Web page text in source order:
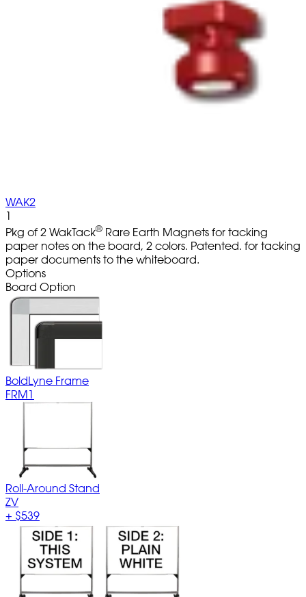
WAK2
1
Pkg of 2 WakTack® Rare Earth Magnets for tacking
paper notes on the board, 2 colors. Patented. for tacking
paper documents to the whiteboard.
Options
Board Option
BoldLyne Frame
FRM1
Roll-Around Stand
ZV
+ $539